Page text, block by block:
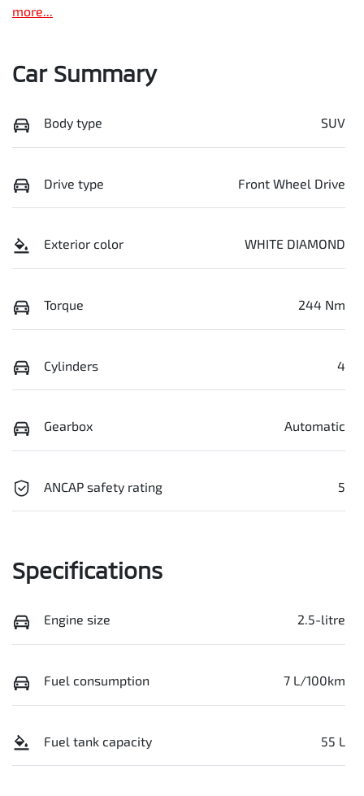
more...
Car Summary
Body type SUV
Drive type Front Wheel Drive
Exterior color WHITE DIAMOND
Torque 244 Nm
Cylinders 4
Gearbox Automatic
ANCAP safety rating 5
Specifications
Engine size 2.5-litre
Fuel consumption 7 L/100km
Fuel tank capacity 55 L